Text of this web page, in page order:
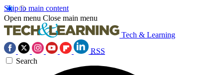
Skip to main content
Open menu Close main menu
Tech & Learning
RSS
Search